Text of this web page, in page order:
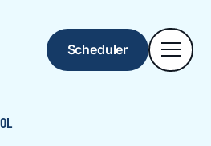
Scheduler